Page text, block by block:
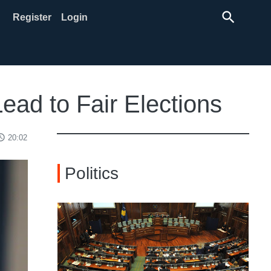
Register Login search
to Fair Elections
20:02
Politics